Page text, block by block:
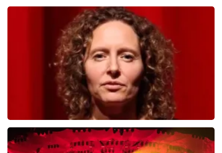
last 30 minutes
ORDER NOW
Esther van der Voort
631last 30 minutes